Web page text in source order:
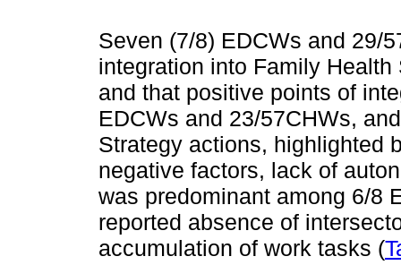
Seven (7/8) EDCWs and 29/
integration into Family
and that positive points of
EDCWs and 23/57CHWs,
Strategy actions, highlighted
negative factors, lack of
was predominant among 6/8
reported absence of
accumulation of work tasks (